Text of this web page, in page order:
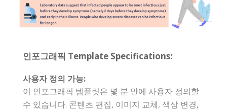
인포그래픽 Template Specifications:
사용자 정의 가능:
이 인포그래픽 템플릿은 몇 분 안에 사용자 정의할
수 있습니다. 콘텐츠 편집, 이미지 교체, 색상 변경,